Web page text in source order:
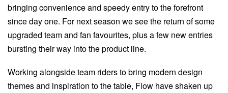
bringing convenience and speedy entry to the forefront
since day one. For next season we see the return of some
upgraded team and fan favourites, plus a few new entries
bursting their way into the product line.
Working alongside team riders to bring modern design
themes and inspiration to the table, Flow have shaken up